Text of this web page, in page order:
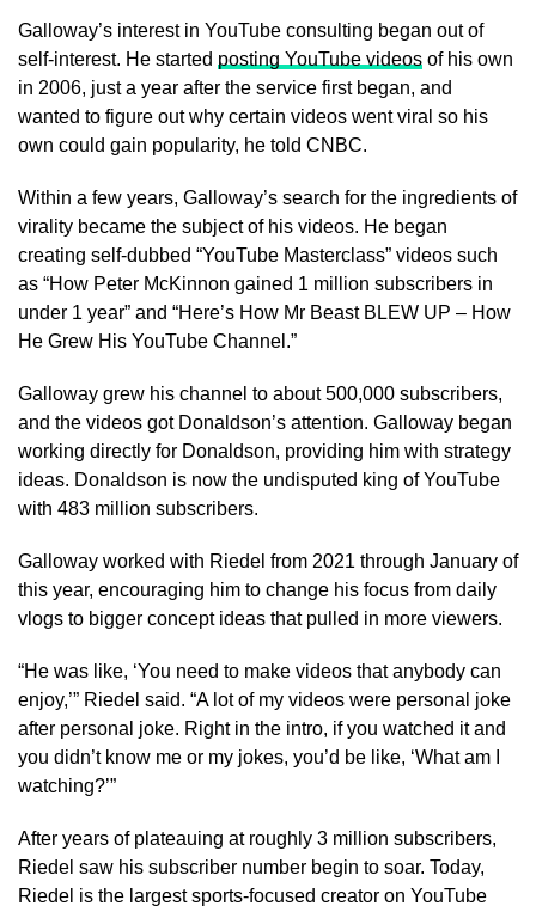
Galloway’s interest in YouTube consulting began out of
self-interest. He started posting YouTube videos of his own
in 2006, just a year after the service first began, and
wanted to figure out why certain videos went viral so his
own could gain popularity, he told CNBC.
Within a few years, Galloway’s search for the ingredients of
virality became the subject of his videos. He began
creating self-dubbed “YouTube Masterclass” videos such
as “How Peter McKinnon gained 1 million subscribers in
under 1 year” and “Here’s How Mr Beast BLEW UP – How
He Grew His YouTube Channel.”
Galloway grew his channel to about 500,000 subscribers,
and the videos got Donaldson’s attention. Galloway began
working directly for Donaldson, providing him with strategy
ideas. Donaldson is now the undisputed king of YouTube
with 483 million subscribers.
Galloway worked with Riedel from 2021 through January of
this year, encouraging him to change his focus from daily
vlogs to bigger concept ideas that pulled in more viewers.
“He was like, ‘You need to make videos that anybody can
enjoy,’” Riedel said. “A lot of my videos were personal joke
after personal joke. Right in the intro, if you watched it and
you didn’t know me or my jokes, you’d be like, ‘What am I
watching?’”
After years of plateauing at roughly 3 million subscribers,
Riedel saw his subscriber number begin to soar. Today,
Riedel is the largest sports-focused creator on YouTube